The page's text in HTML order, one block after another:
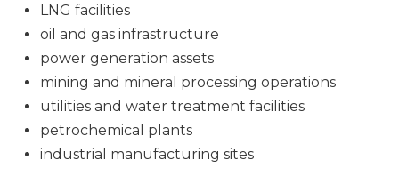
LNG facilities
oil and gas infrastructure
power generation assets
mining and mineral processing operations
utilities and water treatment facilities
petrochemical plants
industrial manufacturing sites